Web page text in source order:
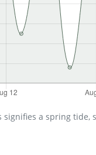
a spring tide,